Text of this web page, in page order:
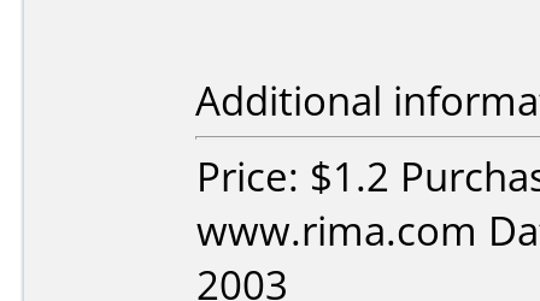
Additional
Price: $1.2
www.rima.com
2003